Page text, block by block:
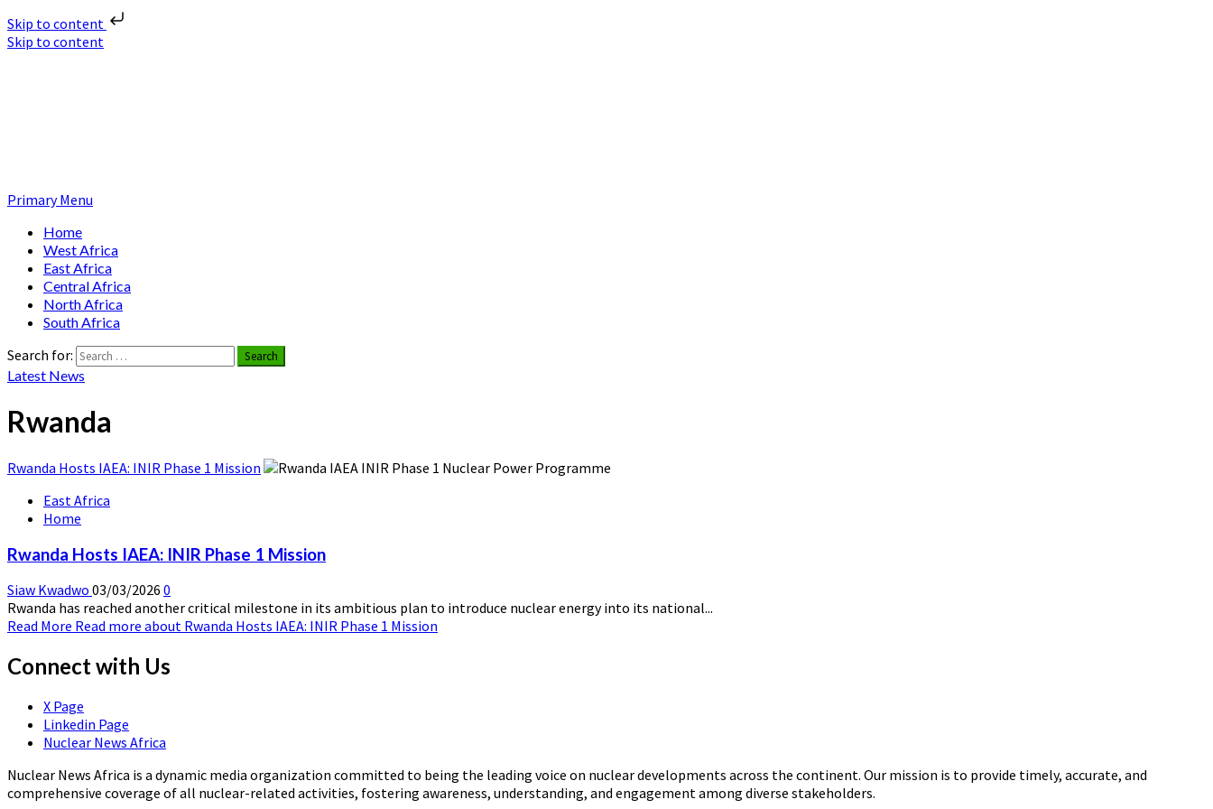
Skip to content
Skip to content
Primary Menu
Home
West Africa
East Africa
Central Africa
North Africa
South Africa
Search for:
Latest News
Rwanda
Rwanda Hosts IAEA: INIR Phase 1 Mission
East Africa
Home
Rwanda Hosts IAEA: INIR Phase 1 Mission
Siaw Kwadwo 03/03/2026 0
Rwanda has reached another critical milestone in its ambitious plan to introduce nuclear energy into its national...
Read More Read more about Rwanda Hosts IAEA: INIR Phase 1 Mission
Connect with Us
X Page
Linkedin Page
Nuclear News Africa
Nuclear News Africa is a dynamic media organization committed to being the leading voice on nuclear developments across the continent. Our mission is to provide timely, accurate, and
comprehensive coverage of all nuclear-related activities, fostering awareness, understanding, and engagement among diverse stakeholders.